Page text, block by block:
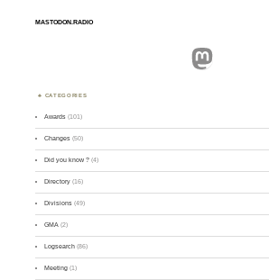
MASTODON.RADIO
CATEGORIES
Awards (101)
Changes (50)
Did you know ? (4)
Directory (16)
Divisions (49)
GMA (2)
Logsearch (86)
Meeting (1)